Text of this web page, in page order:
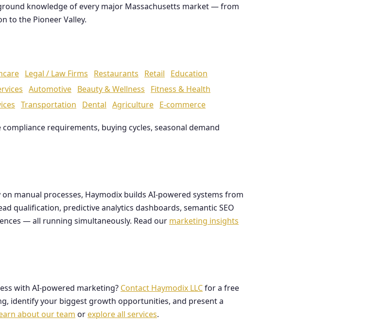
knowledge of every major Massachusetts market — from
to the Pioneer Valley.
Legal / Law Firms Restaurants Retail
Education
Automotive Beauty & Wellness
Fitness & Health
Transportation Dental Agriculture E-commerce
requirements, buying cycles, seasonal demand
manual processes, Haymodix builds AI-powered systems from
qualification, predictive analytics dashboards, semantic SEO
— all running simultaneously. Read our marketing insights
with AI-powered marketing? Contact Haymodix LLCfor a free
identify your biggest growth opportunities, and present a
about our team or explore all services.